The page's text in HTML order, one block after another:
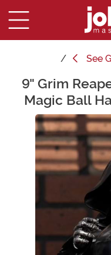
See
Main Content
9" Grim
Magic Ball